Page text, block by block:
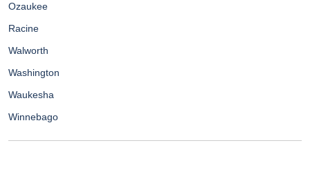
Ozaukee
Racine
Walworth
Washington
Waukesha
Winnebago